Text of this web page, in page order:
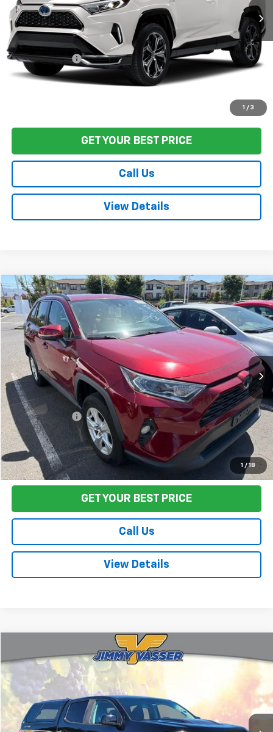
1 / 3
Less
Sale Price $31,186
Documentation Fee: +$85
Final Price: $31,271
GET YOUR BEST PRICE
Call Us
View Details
1 / 18
Used 2021Toyota RAV4 HybridXLE
VIN:4T3RWRFV5MU018735 Stock: TA0870Model: 4444
84,541 mi Ext. Int.
$35,422
FINAL PRICE
Sale Price $35,337
Documentation Fee: +$85
Final Price: $35,422
Start Buying Process
GET YOUR BEST PRICE
Call Us
View Details
Compare Vehicle
2021Chevrolet ColoradoZR2
Price Drop
VIN:
1GCGTEEN3M1164396 Stock: TL0826
51,369 mi Int.
$36,080
FINAL PRICE
Less